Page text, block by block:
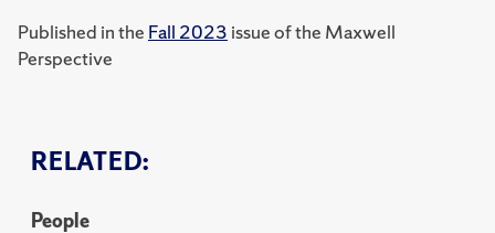
RELATED:
People
Published in the Fall 2023 issue of the Maxwell
Perspective